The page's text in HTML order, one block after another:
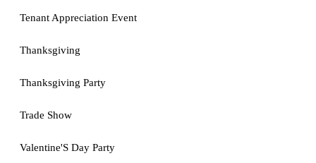
Tenant Appreciation Event
Thanksgiving
Thanksgiving Party
Trade Show
Valentine'S Day Party